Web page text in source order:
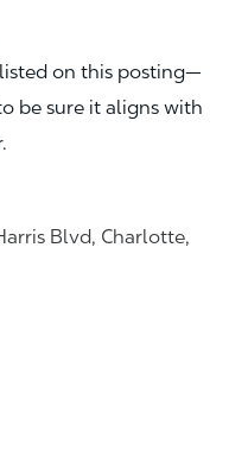
on this posting—
be sure it aligns with
Blvd, Charlotte,